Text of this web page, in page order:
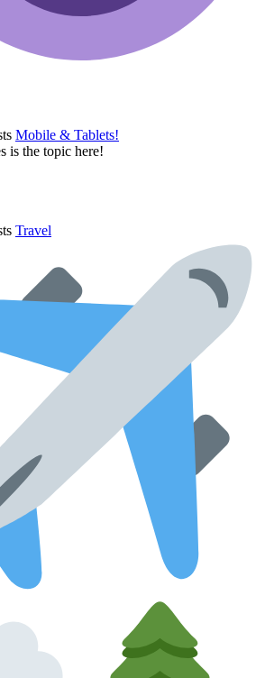
Mobile & Tablets!
is the topic here!
Travel